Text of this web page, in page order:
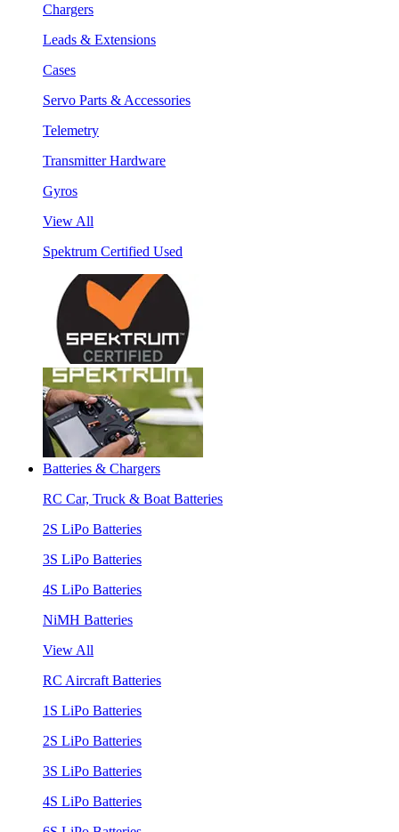
Chargers
Leads & Extensions
Cases
Servo Parts & Accessories
Telemetry
Transmitter Hardware
Gyros
View All
Spektrum Certified Used
Batteries & Chargers
RC Car, Truck & Boat Batteries
2S LiPo Batteries
3S LiPo Batteries
4S LiPo Batteries
NiMH Batteries
View All
RC Aircraft Batteries
1S LiPo Batteries
2S LiPo Batteries
3S LiPo Batteries
4S LiPo Batteries